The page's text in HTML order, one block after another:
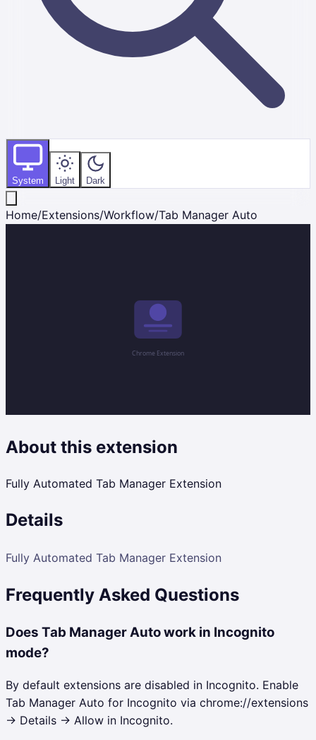
System Light Dark
Home/Extensions/Workflow/Tab Manager Auto
About this extension
Fully Automated Tab Manager Extension
Details
Fully Automated Tab Manager Extension
Frequently Asked Questions
Does Tab Manager Auto work in Incognito
mode?
By default extensions are disabled in Incognito. Enable
Tab Manager Auto for Incognito via chrome://extensions
→ Details → Allow in Incognito.